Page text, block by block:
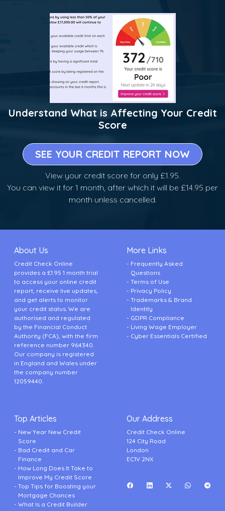
Understand What is Affecting Your Credit
Score
SEE YOUR CREDIT REPORT NOW
View your credit score for only £1.95.
You can view it for 1 month, after which it will be £14.95 per
month unless cancelled.
About Us
Credit Check Online
provides a £1.95 1 month trial
to access your online credit
report, receive live updates,
and get alerts to monitor
your credit status. We are
authorised and regulated
by the Financial Conduct
Authority (FCA), with the firm
reference number 964340.
Our company is registered
in England and Wales under
the company number
12059440.
More Links
Frequently Asked
Questions
Terms of Use
Privacy Policy
Trademarks & Brand
Identity
GDPR Compliance
Living Wage Employer
Cyber Essentials Certified
Top Articles
New Year New Credit
Score
Bad Credit and Car
Finance
How Long Does It Take to
Improve My Credit Score
Top Tips for Boosting your
Mortgage Chances
What Is a Credit Builder
Our Address
Credit Check Online
124 City Road
London
EC1V 2NX